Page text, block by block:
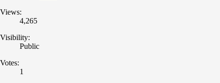
Views:
4,265
Visibility:
Public
Votes:
1